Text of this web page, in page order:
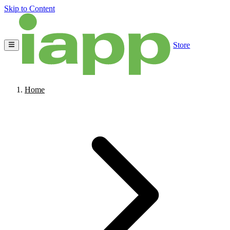
Skip to Content
Store
Home